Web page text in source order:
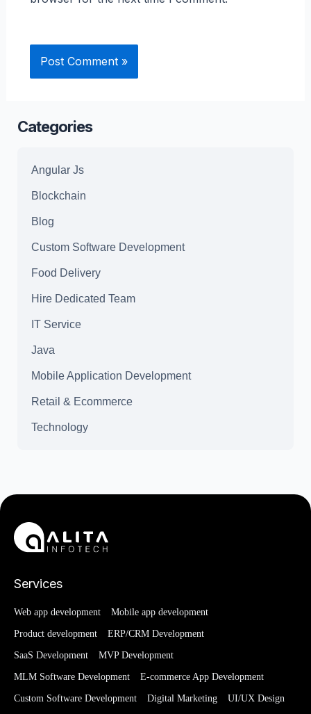
Categories
Angular Js
Blockchain
Blog
Custom Software Development
Food Delivery
Hire Dedicated Team
IT Service
Java
Mobile Application Development
Retail & Ecommerce
Technology
Services
Web app development Mobile app development
Product development ERP/CRM Development
SaaS Development MVP Development
MLM Software Development E-commerce App Development
Custom Software Development Digital Marketing UI/UX Design